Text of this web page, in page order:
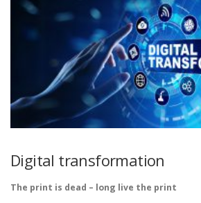
Digital transformation
The print is dead – long live the print